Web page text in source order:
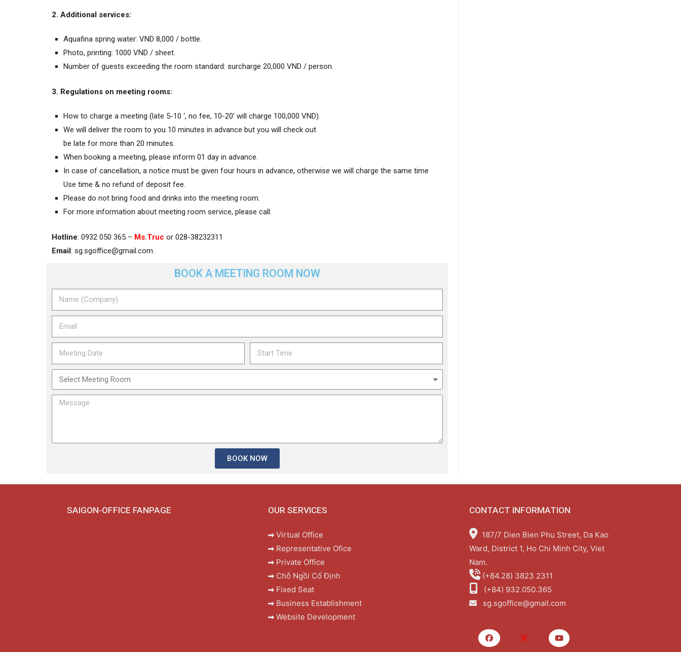
2. Additional services:
Aquafina spring water: VND 8,000 / bottle.
Photo, printing: 1000 VND / sheet.
Number of guests exceeding the room standard: surcharge 20,000 VND / person.
3. Regulations on meeting rooms:
How to charge a meeting (late 5-10 ‘, no fee, 10-20’ will charge 100,000 VND).
We will deliver the room to you 10 minutes in advance but you will check out
be late for more than 20 minutes.
When booking a meeting, please inform 01 day in advance.
In case of cancellation, a notice must be given four hours in advance, otherwise we will charge the same time
Use time & no refund of deposit fee.
Please do not bring food and drinks into the meeting room.
For more information about meeting room service, please call:
Hotline: 0932 050 365 – Ms.Truc or 028-38232311
Email: sg.sgoffice@gmail.com.
BOOK A MEETING ROOM NOW
BOOK NOW
SAIGON-OFFICE FANPAGE OUR SERVICES
Virtual Office
Representative Ofice
Private Office
Chỗ Ngồi Cố Định
Fixed Seat
Business Establishment
Website Development
CONTACT INFORMATION
187/7 Dien Bien Phu Street, Da Kao
Ward, District 1, Ho Chi Minh City, Viet
Nam.
(+84.28) 3823 2311
(+84) 932.050.365
sg.sgoffice@gmail.com